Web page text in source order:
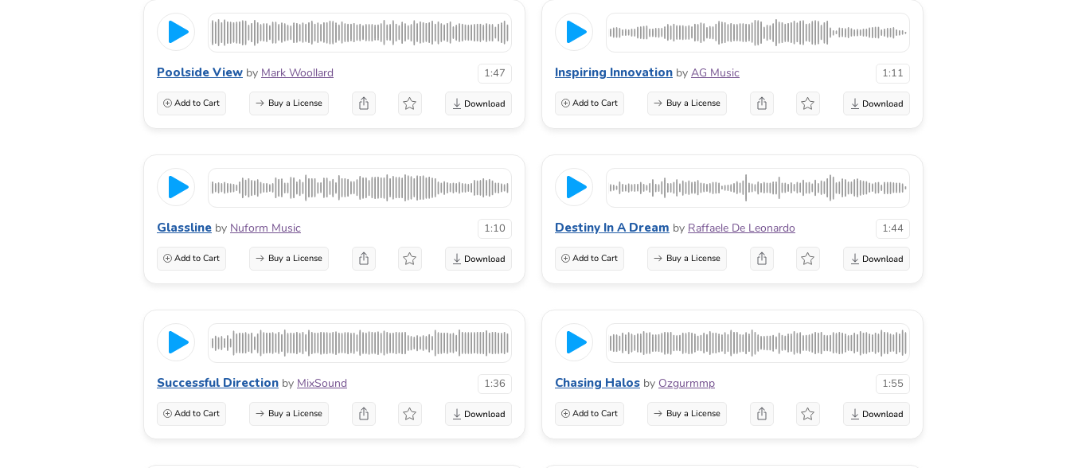
Poolside View by Mark Woollard 1:47
Add to Cart Buy a License
Inspiring Innovation by AG Music 1:11
Add to Cart Buy a License
Glassline by Nuform Music 1:10
Add to Cart Buy a License
Destiny In A Dream by Raffaele De Leonardo 1:44
Add to Cart Buy a License
Successful Direction by MixSound 1:36
Add to Cart Buy a License
Chasing Halos by Ozgurmmp 1:55
Add to Cart Buy a License